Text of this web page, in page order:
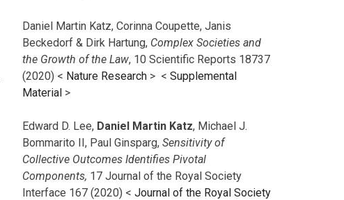
Daniel Martin Katz, Corinna Coupette, Janis
Beckedorf & Dirk Hartung, Complex Societies and
the Growth of the Law, 10 Scientific Reports 18737
(2020) < Nature Research > < Supplemental
Material >
Edward D. Lee, Daniel Martin Katz, Michael J.
Bommarito II, Paul Ginsparg, Sensitivity of
Collective Outcomes Identifies Pivotal
Components, 17 Journal of the Royal Society
Interface 167 (2020) < Journal of the Royal Society